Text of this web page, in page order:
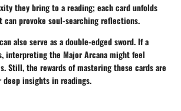
they bring to a reading; each card unfolds
can provoke soul-searching reflections.
also serve as a double-edged sword. If a
interpreting the Major Arcana might feel
Still, the rewards of mastering these cards are
insights in readings.